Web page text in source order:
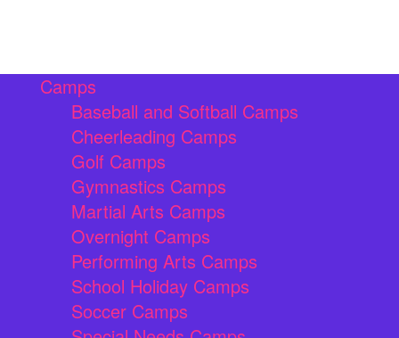
Camps
Baseball and Softball Camps
Cheerleading Camps
Golf Camps
Gymnastics Camps
Martial Arts Camps
Overnight Camps
Performing Arts Camps
School Holiday Camps
Soccer Camps